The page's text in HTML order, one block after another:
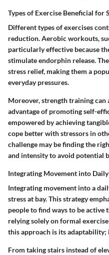
Types of Exercise Beneficial for
Different types of exercises
reduction. Aerobic workouts,
particularly effective because
stimulate endorphin release.
stress relief, making them a
everyday pressures.
Moreover, strength training can
advantage of promoting self-
empowered by achieving
cope better with stressors in
challenge may be finding the
and intensity to avoid potential
Integrating Movement into
Integrating movement into a
stress at bay. This strategy
people to find ways to be
relying solely on formal
this approach is its
From taking stairs instead of